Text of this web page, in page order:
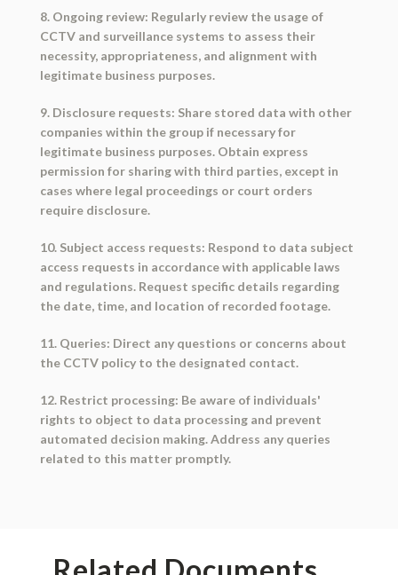
8. Ongoing review: Regularly review the usage of
CCTV and surveillance systems to assess their
necessity, appropriateness, and alignment with
legitimate business purposes.
9. Disclosure requests: Share stored data with other
companies within the group if necessary for
legitimate business purposes. Obtain express
permission for sharing with third parties, except in
cases where legal proceedings or court orders
require disclosure.
10. Subject access requests: Respond to data subject
access requests in accordance with applicable laws
and regulations. Request specific details regarding
the date, time, and location of recorded footage.
11. Queries: Direct any questions or concerns about
the CCTV policy to the designated contact.
12. Restrict processing: Be aware of individuals'
rights to object to data processing and prevent
automated decision making. Address any queries
related to this matter promptly.